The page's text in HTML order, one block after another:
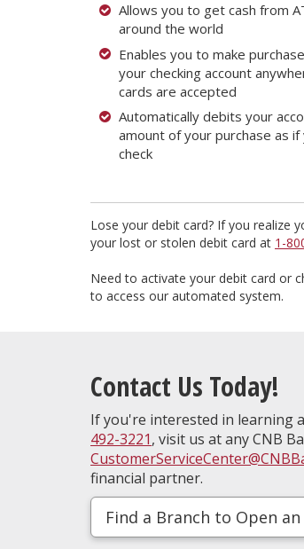
Allows you to get cash from
around the world
Enables you to make
your checking account
cards are accepted
Automatically debits your
amount of your purchase as
check
Lose your debit card? If you realize
your lost or stolen debit card at 1-
Need to activate your debit card or
to access our automated system.
Contact Us Today!
If you're interested in learning
492-3221, visit us at any CNB
financial partner.
Find a Branch to Open